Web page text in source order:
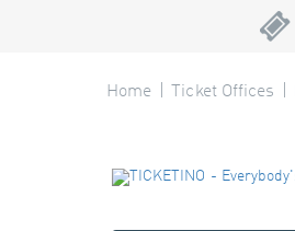
Home Ticket Offices